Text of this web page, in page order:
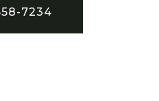
7234